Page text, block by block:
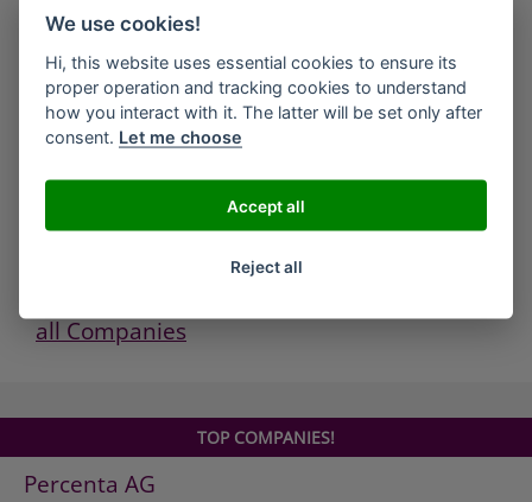
» ARMAR AG Dimethylamin-d6 x HCl
»ARMAR AG Dimethylformamid-d7
ARMAR Chemicals / ARMAR AG
Müligasse 7
5312 Döttingen
Phone: +41 (0)56 245 2600
Mail: admin@armar.ch
all Companies
TOP COMPANIES!
Percenta AG
We use cookies!
Hi, this website uses essential cookies to ensure its
proper operation and tracking cookies to understand
how you interact with it. The latter will be set only after
consent. Let me choose
Accept all
Reject all